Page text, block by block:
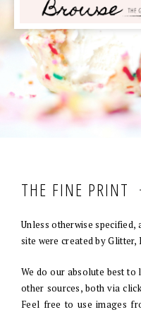
THE FINE PRINT
Unless otherwise specified,
site were created by Glitter,
We do our absolute best
other sources, both via
Feel free to use images